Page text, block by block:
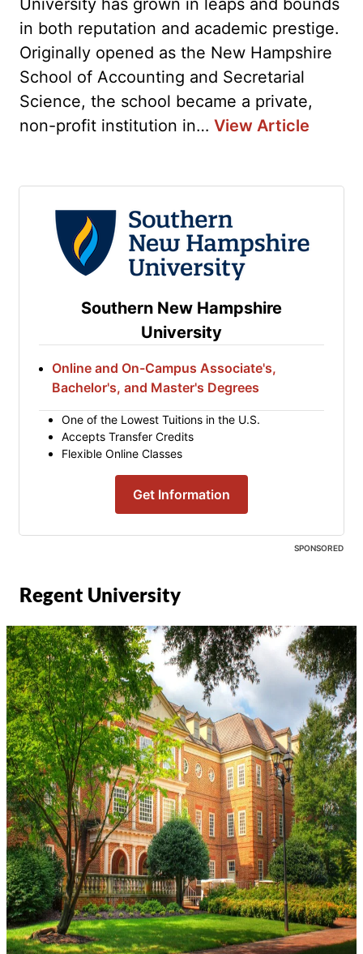
University has grown in leaps and bounds
in both reputation and academic prestige.
Originally opened as the New Hampshire
School of Accounting and Secretarial
Science, the school became a private,
non-profit institution in… View Article
SPONSORED
Southern New Hampshire
University
Online and On-Campus Associate's,
Bachelor's, and Master's Degrees
One of the Lowest Tuitions in the U.S.
Accepts Transfer Credits
Flexible Online Classes
Get Information
Regent University